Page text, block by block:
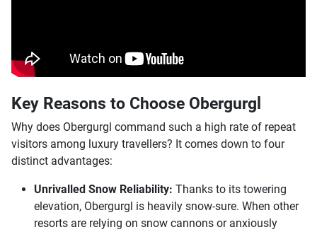
Key Reasons to Choose Obergurgl
Why does Obergurgl command such a high rate of repeat
visitors among luxury travellers? It comes down to four
distinct advantages:
Unrivalled Snow Reliability: Thanks to its towering
elevation, Obergurgl is heavily snow-sure. When other
resorts are relying on snow cannons or anxiously